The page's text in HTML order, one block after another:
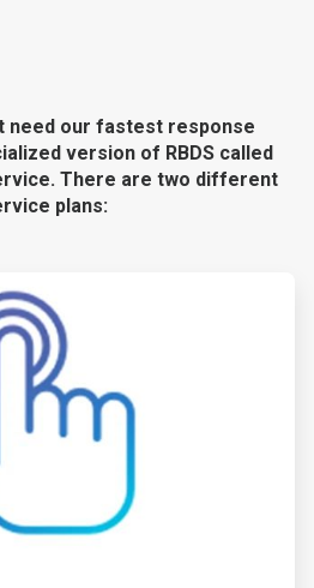
need our fastest response
version of RBDS called
There are two different
plans: